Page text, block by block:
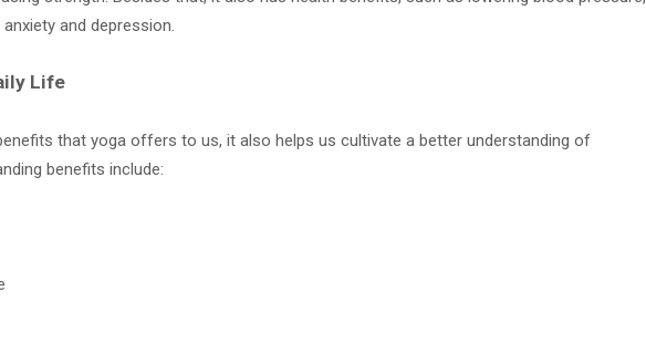
and depression.
Life
that yoga offers to us, it also helps us cultivate a better understanding of
benefits include: